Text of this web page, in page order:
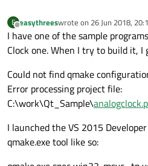
E
Offline
easythreeswrote on 26 Jun 2018,
last edited by
I have one of the sample
Clock one. When I try to build it, I
Could not find qmake
Error processing project file:
C:\work\Qt_Sample\
I launched the VS 2015
qmake.exe tool like so: